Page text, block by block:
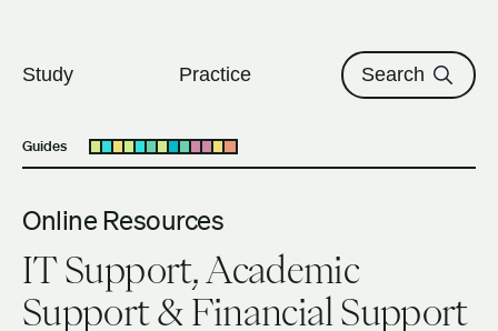
Study Practice Search
Guides Open submenu
Online Resources
IT Support, Academic
Support & Financial Support